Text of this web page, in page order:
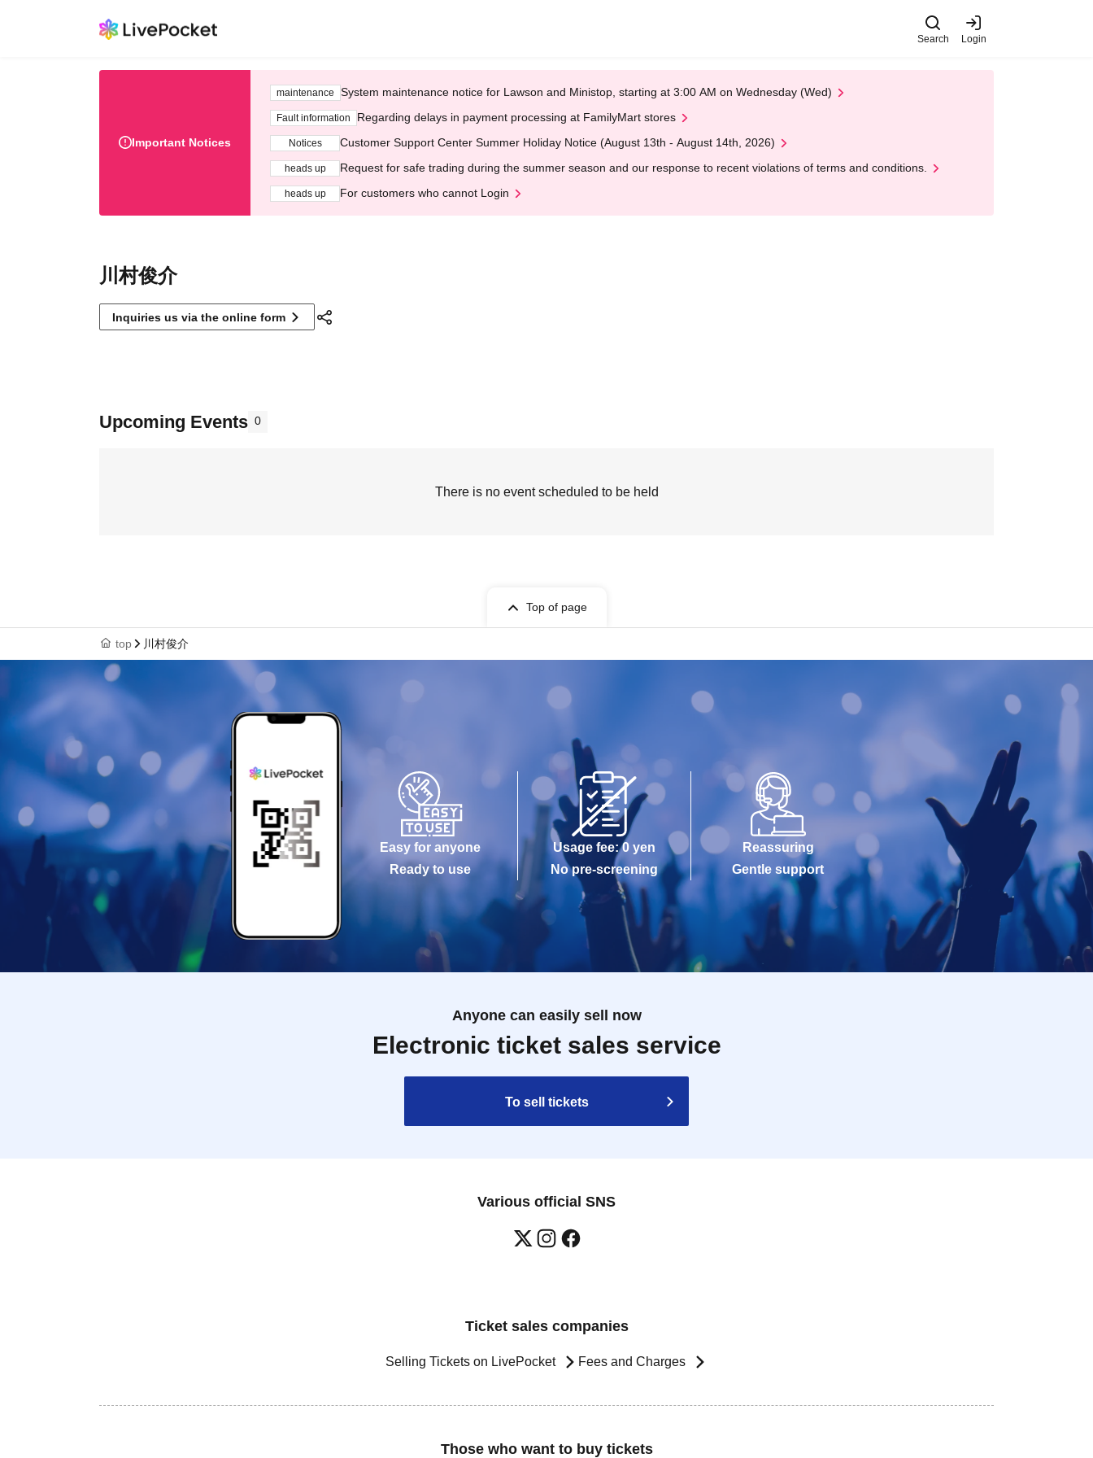
Search Login
Important Notices
maintenance System maintenance notice for Lawson and Ministop, starting at 3:00 AM on Wednesday (Wed)
Fault information Regarding delays in payment processing at FamilyMart stores
Notices Customer Support Center Summer Holiday Notice (August 13th - August 14th, 2026)
heads up Request for safe trading during the summer season and our response to recent violations of terms and conditions.
heads up For customers who cannot Login
川村俊介
Inquiries us via the online form
Upcoming Events 0
There is no event scheduled to be held
Top of page
top 川村俊介
Easy for anyone
Ready to use
Usage fee: 0 yen
No pre-screening
Reassuring
Gentle support
Anyone can easily sell now
Electronic ticket sales service
To sell tickets
Various official SNS
Ticket sales companies
Selling Tickets on LivePocket Fees and Charges
Those who want to buy tickets